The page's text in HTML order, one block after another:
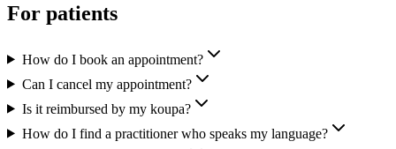
For patients
How do I book an appointment?
Can I cancel my appointment?
Is it reimbursed by my koupa?
How do I find a practitioner who speaks my language?